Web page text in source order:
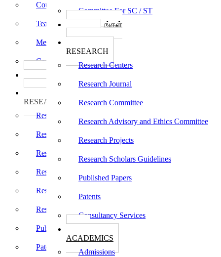
Committee For SC / ST
பாடத்திட்டங்கள்
RESEARCH
Research Centers
Research Journal
Research Committee
Research Advisory and Ethics Committee
Research Projects
Research Scholars Guidelines
Published Papers
Patents
Consultancy Services
ACADEMICS
Admissions
Counselling Cell
Teacher Training Policy
Media Cell
Committee For SC / ST
RESEARCH
Research Centers
Research Journal
Research Committee
Research Advisory and Ethics Committee
Research Projects
Research Scholars Guidelines
Published Papers
Patents